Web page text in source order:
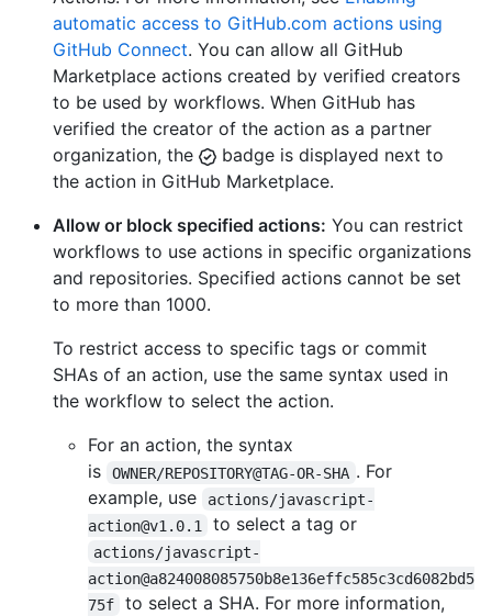
automatic access to GitHub.com actions using
GitHub Connect. You can allow all GitHub
Marketplace actions created by verified creators
to be used by workflows. When GitHub has
verified the creator of the action as a partner
organization, the
badge is displayed next to
the action in GitHub Marketplace.
Allow or block specified actions: You can restrict
workflows to use actions in specific organizations
and repositories. Specified actions cannot be set
to more than 1000.
To restrict access to specific tags or commit
SHAs of an action, use the same syntax used in
the workflow to select the action.
For an action, the syntax
is
OWNER/REPOSITORY@TAG-OR-SHA . For
example, use
actions/javascript-
action@v1.0.1
to select a tag or
actions/javascript-
action@a824008085750b8e136effc585c3cd6082bd5
75f
to select a SHA. For more information,